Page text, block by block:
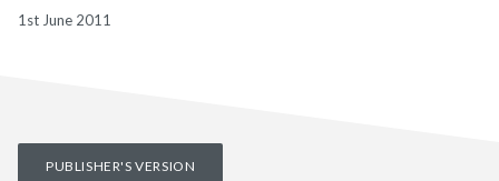
1st June 2011
PUBLISHER'S VERSION